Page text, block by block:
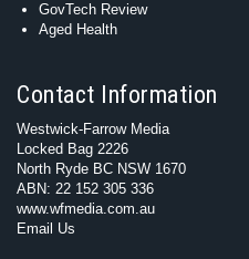
GovTech Review
Aged Health
Contact Information
Westwick-Farrow Media
Locked Bag 2226
North Ryde BC NSW 1670
ABN: 22 152 305 336
www.wfmedia.com.au
Email Us